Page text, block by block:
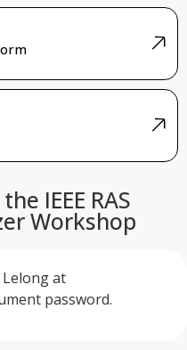
IEEE RAS
Workshop
at
password.